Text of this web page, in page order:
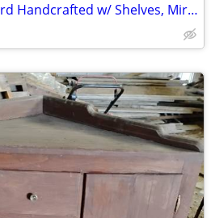
King Size Bed Headboard Handcrafted w/ Shelves, Mirror and Tables